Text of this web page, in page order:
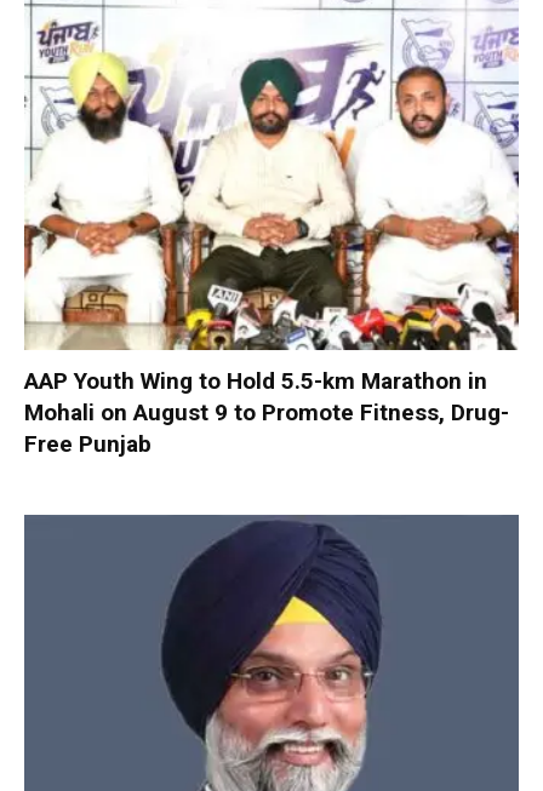
AAP Youth Wing to Hold 5.5-km Marathon in
Mohali on August 9 to Promote Fitness, Drug-
Free Punjab